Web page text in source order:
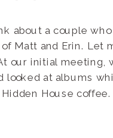
about a couple
Matt and Erin. Let
our initial meeting,
looked at albums
House coffee.
and how our